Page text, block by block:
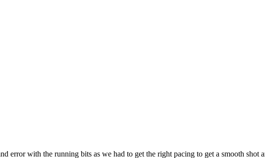
error with the running bits as we had to get the right pacing to get a smooth shot